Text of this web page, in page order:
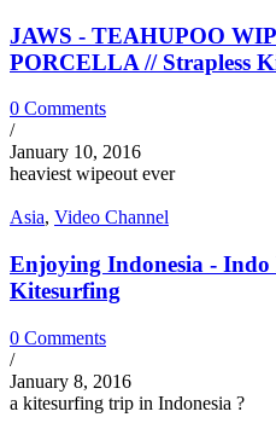
JAWS - TEAHUPOO
PORCELLA // Strapless
0 Comments
/
January 10, 2016
heaviest wipeout ever
Asia, Video Channel
Enjoying Indonesia - Indo
Kitesurfing
0 Comments
/
January 8, 2016
a kitesurfing trip in Indonesia ?